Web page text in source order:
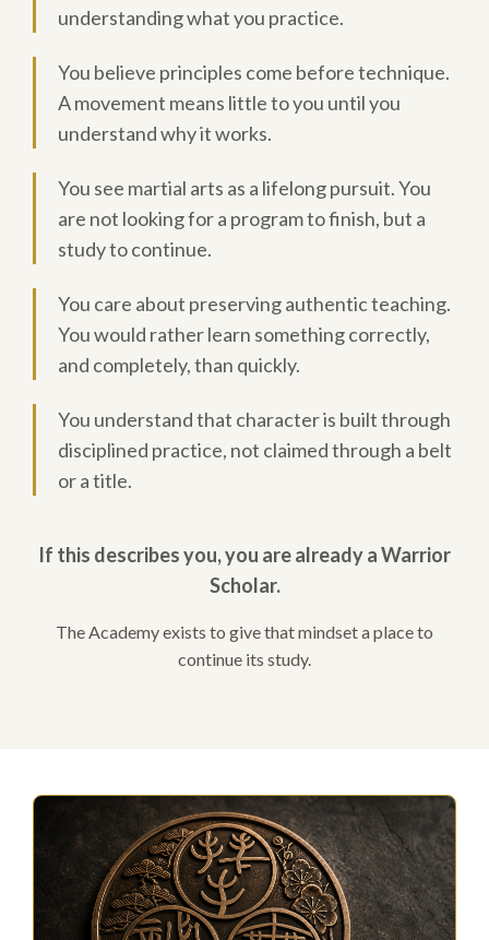
understanding what you practice.
You believe principles come before technique.
A movement means little to you until you
understand why it works.
You see martial arts as a lifelong pursuit. You
are not looking for a program to finish, but a
study to continue.
You care about preserving authentic teaching.
You would rather learn something correctly,
and completely, than quickly.
You understand that character is built through
disciplined practice, not claimed through a belt
or a title.
If this describes you, you are already a Warrior
Scholar.
The Academy exists to give that mindset a place to
continue its study.